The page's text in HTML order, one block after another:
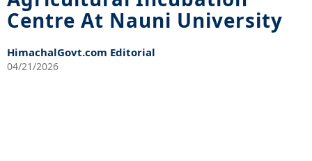
Centre At Nauni University
HimachalGovt.com Editorial
04/21/2026